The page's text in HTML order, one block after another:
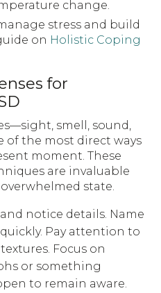
change.
stress and build
on Holistic Coping
for
smell, sound,
of the most direct ways
moment. These
are invaluable
state.
notice details. Name
Pay attention to
Focus on
or something
to remain aware.